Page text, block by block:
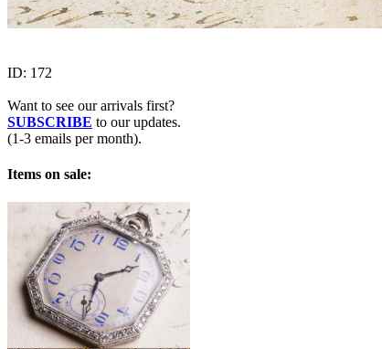
ID: 172
Want to see our arrivals first?
SUBSCRIBE to our updates.
(1-3 emails per month).
Items on sale: